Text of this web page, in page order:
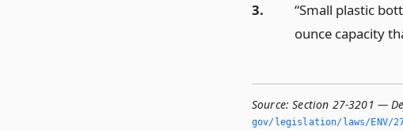
3.
“Small plastic
ounce capacity
Source: Section 27-3201 —
gov/legislation/laws/ENV/